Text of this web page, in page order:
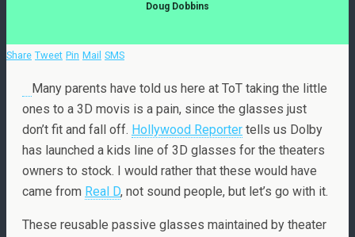
Doug Dobbins
Share Tweet Pin Mail SMS
Many parents have told us here at ToT taking the little
ones to a 3D movis is a pain, since the glasses just
don’t fit and fall off. Hollywood Reporter tells us Dolby
has launched a kids line of 3D glasses for the theaters
owners to stock. I would rather that these would have
came from Real D, not sound people, but let’s go with it.
These reusable passive glasses maintained by theater